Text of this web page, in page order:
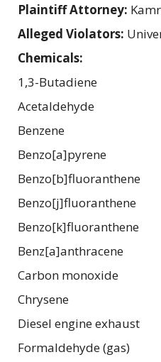
Plaintiff Attorney:
Alleged Violators:
Chemicals:
1,3-Butadiene
Acetaldehyde
Benzene
Benzo[a]pyrene
Benzo[b]fluoranthene
Benzo[j]fluoranthene
Benzo[k]fluoranthene
Benz[a]anthracene
Carbon monoxide
Chrysene
Diesel engine exhaust
Formaldehyde (gas)